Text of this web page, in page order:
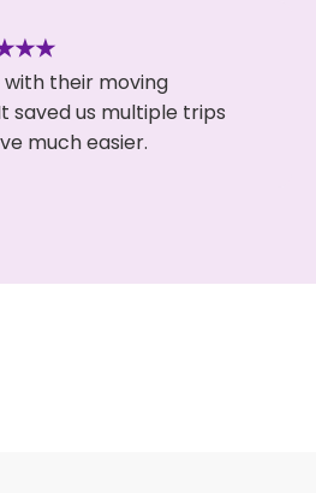
their moving
saved us multiple trips
much easier.